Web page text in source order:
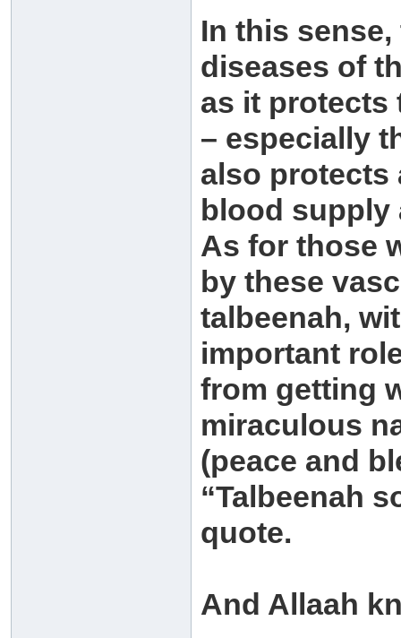
In this
diseases of
as it protects
– especially
also protects
blood supply
As for those
by these
talbeenah,
important
from getting
miraculous
(peace and
“Talbeenah
quote.
And Allaah